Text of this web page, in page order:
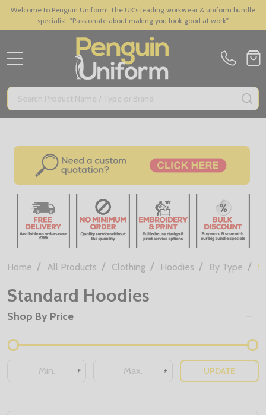
Welcome to Penguin Uniform! The UK's leading workwear & uniform bundle
specialist. "Passionate about making you look good at work"
Search
Home / All Products / Clothing / Hoodies / By Type /
Standard Hoodies
Shop By Price
£ £ UPDATE